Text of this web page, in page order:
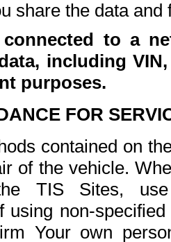
share the data and
to a
including
purposes.
FOR
contained on
of the vehicle.
TIS Sites,
using non-
Your own